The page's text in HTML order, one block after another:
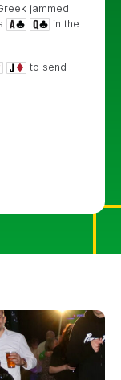
jammed
in the
to send